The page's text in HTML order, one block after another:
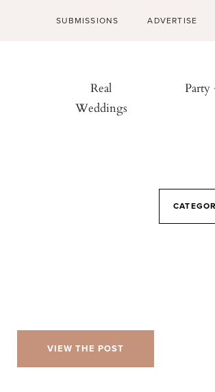
SUBMISSIONS ADVERTISE
Real
Weddings
VIEW THE POST